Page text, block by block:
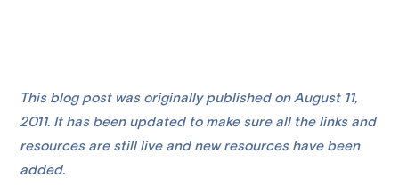
This blog post was originally published on August 11,
2011. It has been updated to make sure all the links and
resources are still live and new resources have been
added.